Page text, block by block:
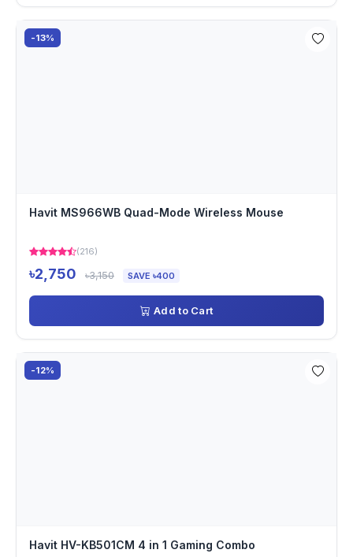
-13%
Havit MS966WB Quad-Mode Wireless Mouse
(216)
৳2,750 ৳3,150 SAVE ৳400
Add to Cart
-12%
Havit HV-KB501CM 4 in 1 Gaming Combo